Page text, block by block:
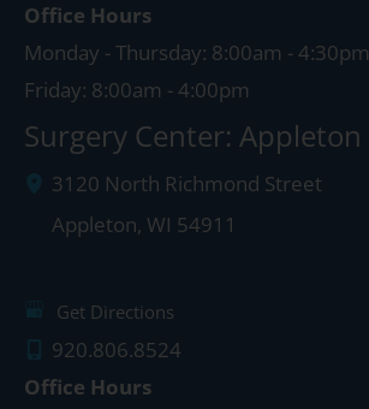
Office Hours
Monday - Thursday: 8:00am - 4:30pm
Friday: 8:00am - 4:00pm
Surgery Center: Appleton
3120 North Richmond Street
Appleton, WI 54911
Get Directions
920.806.8524
Office Hours